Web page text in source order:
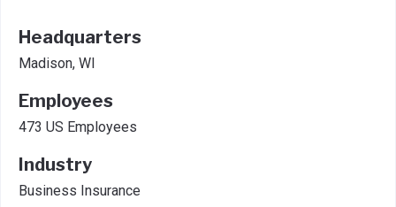
Headquarters
Madison, WI
Employees
473 US Employees
Industry
Business Insurance